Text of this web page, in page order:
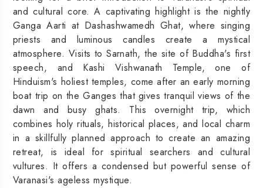
and cultural core. A captivating highlight is the nightly
Ganga Aarti at Dashashwamedh Ghat, where singing
priests and luminous candles create a mystical
atmosphere. Visits to Sarnath, the site of Buddha's first
speech, and Kashi Vishwanath Temple, one of
Hinduism's holiest temples, come after an early morning
boat trip on the Ganges that gives tranquil views of the
dawn and busy ghats. This overnight trip, which
combines holy rituals, historical places, and local charm
in a skillfully planned approach to create an amazing
retreat, is ideal for spiritual searchers and cultural
vultures. It offers a condensed but powerful sense of
Varanasi's ageless mystique.